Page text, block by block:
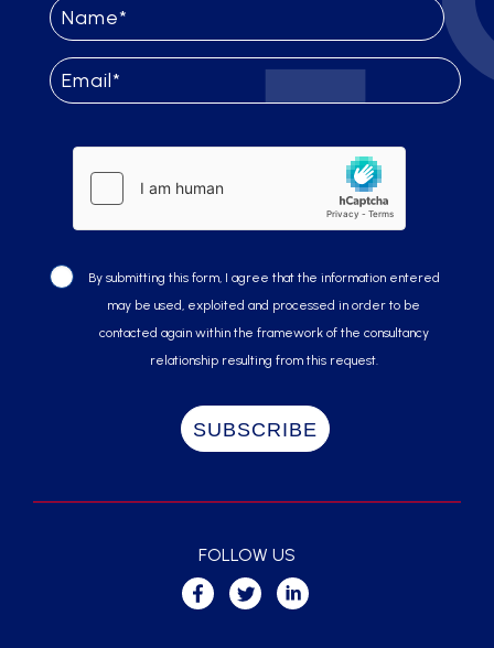
By submitting this form, I agree that the information entered
may be used, exploited and processed in order to be
contacted again within the framework of the consultancy
relationship resulting from this request.
FOLLOW US